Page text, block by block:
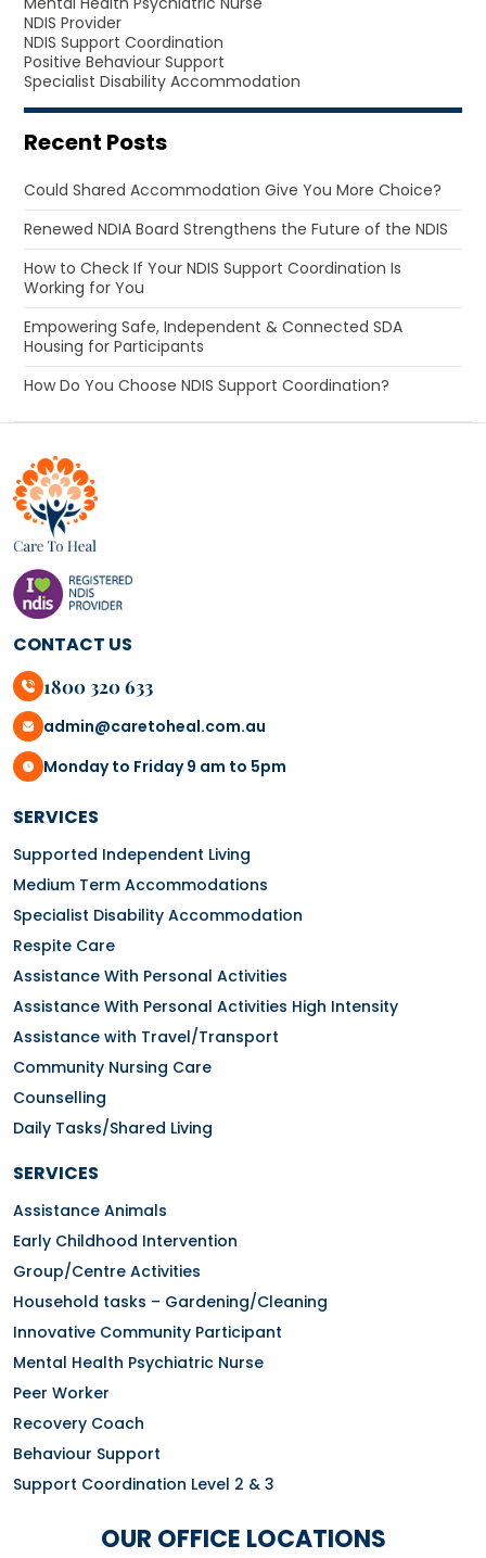
NDIS Provider
NDIS Support Coordination
Positive Behaviour Support
Specialist Disability Accommodation
Recent Posts
Could Shared Accommodation Give You More Choice?
Renewed NDIA Board Strengthens the Future of the NDIS
How to Check If Your NDIS Support Coordination Is
Working for You
Empowering Safe, Independent & Connected SDA
Housing for Participants
How Do You Choose NDIS Support Coordination?
CONTACT US
1800 320 633
admin@caretoheal.com.au
Monday to Friday 9 am to 5pm
SERVICES
Supported Independent Living
Medium Term Accommodations
Specialist Disability Accommodation
Respite Care
Assistance With Personal Activities
Assistance With Personal Activities High Intensity
Assistance with Travel/Transport
Community Nursing Care
Counselling
Daily Tasks/Shared Living
SERVICES
Assistance Animals
Early Childhood Intervention
Group/Centre Activities
Household tasks – Gardening/Cleaning
Innovative Community Participant
Mental Health Psychiatric Nurse
Peer Worker
Recovery Coach
Behaviour Support
Support Coordination Level 2 & 3
OUR OFFICE LOCATIONS